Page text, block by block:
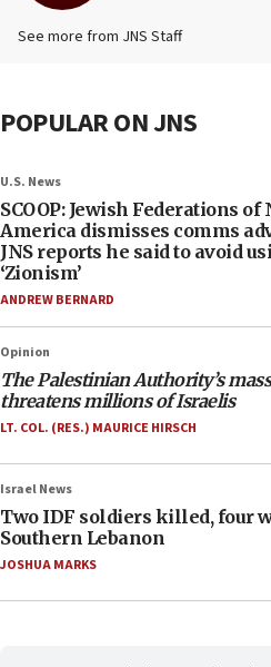
See more from JNS Staff
POPULAR ON JNS
U.S. News
SCOOP: Jewish Federations of
America dismisses comms
JNS reports he said to avoid
‘Zionism’
ANDREW BERNARD
Opinion
The Palestinian Authority’s
threatens millions of Israelis
LT. COL. (RES.) MAURICE HIRSCH
Israel News
Two IDF soldiers killed, four
Southern Lebanon
JOSHUA MARKS